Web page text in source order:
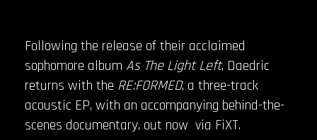
Following the release of their acclaimed
sophomore album As The Light Left, Daedric
returns with the RE:FORMED, a three-track
acoustic EP, with an accompanying behind-the-
scenes documentary, out now via FiXT.